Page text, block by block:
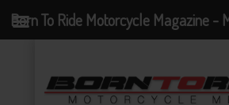
Born To Ride Motorcycle Magazine -